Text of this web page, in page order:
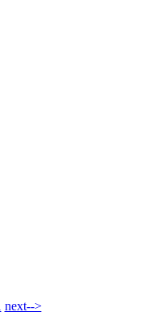
next-->